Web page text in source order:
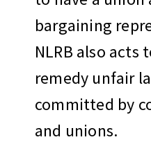
bargaining
NLRB also acts
remedy unfair
committed by
and unions.